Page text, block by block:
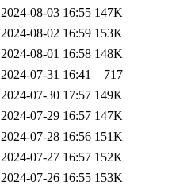
2024-08-03 16:55 147K
2024-08-02 16:59 153K
2024-08-01 16:58 148K
2024-07-31 16:41
717
2024-07-30 17:57 149K
2024-07-29 16:57 147K
2024-07-28 16:56 151K
2024-07-27 16:57 152K
2024-07-26 16:55 153K